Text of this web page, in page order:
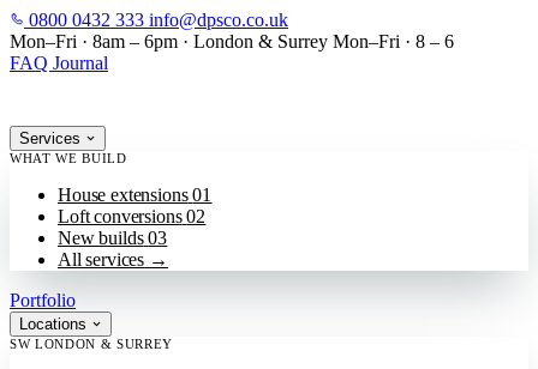
SKIP TO MAIN CONTENT
0800 0432 333 info@dpsco.co.uk
Mon–Fri · 8am – 6pm · London & Surrey Mon–Fri · 8 – 6
FAQ Journal
Services
WHAT WE BUILD
House extensions 01
Loft conversions 02
New builds 03
All services →
Portfolio
Locations
SW LONDON & SURREY